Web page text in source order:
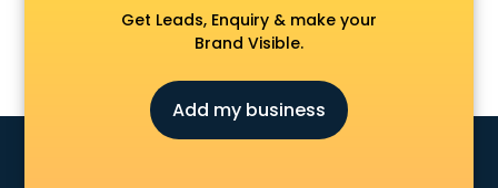
Court in noida
Coworking Spaces in noida
Delivery in noida
Detective in noida
Developers in noida
Get Leads, Enquiry & make your
Brand Visible.
Add my business